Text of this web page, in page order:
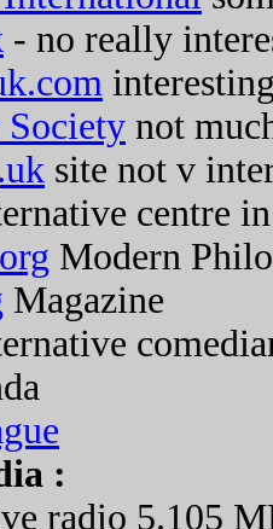
- no really
Society not
site not v
centre
Modern
Magazine
:
radio 5.105